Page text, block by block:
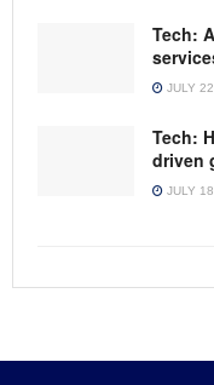
Tech:
JULY
Tech:
driven
JULY